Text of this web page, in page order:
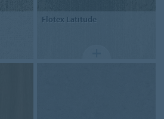
Flotex Latitude